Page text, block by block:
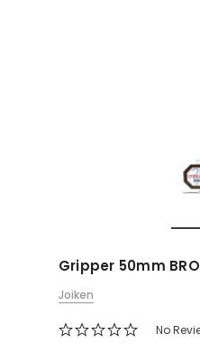
Gripper 50mm
Joiken
No